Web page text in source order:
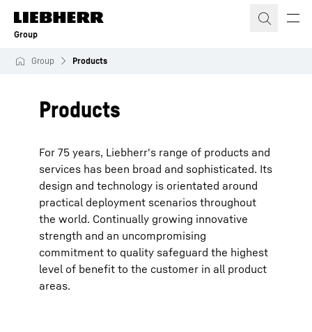
Skip to content
Group
Group Products
Products
For 75 years, Liebherr's range of products and
services has been broad and sophisticated. Its
design and technology is orientated around
practical deployment scenarios throughout
the world. Continually growing innovative
strength and an uncompromising
commitment to quality safeguard the highest
level of benefit to the customer in all product
areas.